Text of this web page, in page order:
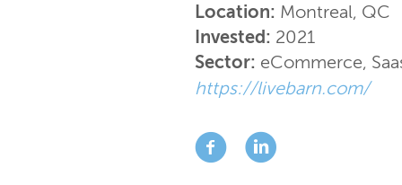
Location: Montreal, QC
Invested: 2021
Sector: eCommerce,
https://livebarn.com/